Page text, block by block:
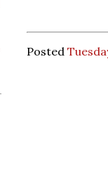
Posted